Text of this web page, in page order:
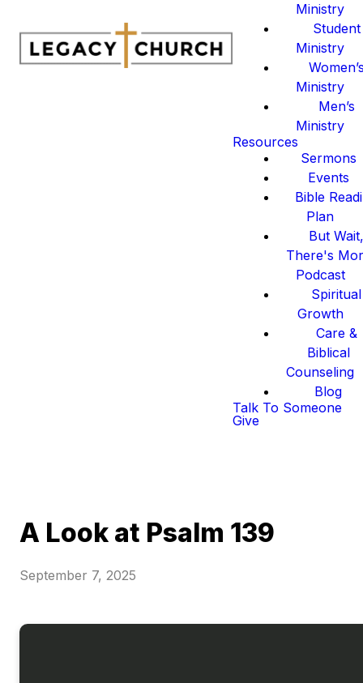
Ministry
Student
Ministry
Ministry
Men’s
Ministry
Resources
Sermons
Events
Bible
Plan
But
There's
Podcast
Spiritual
Growth
Care &
Biblical
Counseling
Blog
Talk To Someone
Give
A Look at Psalm 139
September 7, 2025